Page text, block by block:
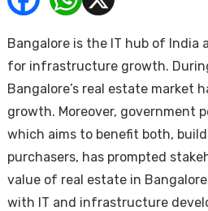
Bangalore is the IT hub of India
for infrastructure growth.
Bangalore’s real estate market
growth. Moreover, government
which aims to benefit both,
purchasers, has prompted
value of real estate in
with IT and infrastructure